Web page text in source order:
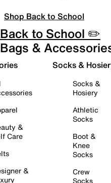
Shop Back to School
Back to School ✏️
Bags &
&
Care
&
Socks &
Socks &
Hosiery
Athletic
Socks
Boot &
Knee
Socks
Crew
Socks